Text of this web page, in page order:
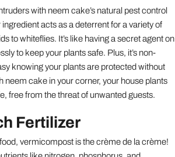
with neem cake’s natural pest control
acts as a deterrent for a variety of
to whiteflies. It’s like having a secret agent on
to keep your plants safe. Plus, it’s non-
knowing your plants are protected without
neem cake in your corner, your house plants
free from the threat of unwanted guests.
Fertilizer
vermicompost is the crème de la crème!